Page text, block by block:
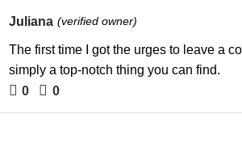
Juliana (verified owner)
The first time I got the urges to leave a
simply a top-notch thing you can find.
0
0